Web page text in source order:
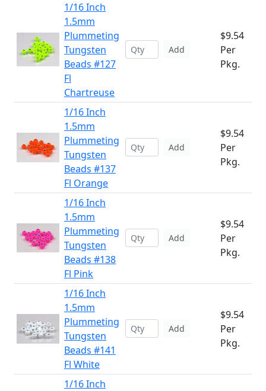
1/16 Inch
1.5mm
Plummeting
Tungsten
Beads #127
Fl
Chartreuse
Add
$9.54
Per
Pkg.
1/16 Inch
1.5mm
Plummeting
Tungsten
Beads #137
Fl Orange
Add
$9.54
Per
Pkg.
1/16 Inch
1.5mm
Plummeting
Tungsten
Beads #138
Fl Pink
Add
$9.54
Per
Pkg.
1/16 Inch
1.5mm
Plummeting
Tungsten
Beads #141
Fl White
Add
$9.54
Per
Pkg.
1/16 Inch